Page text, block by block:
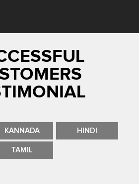
KANNADA HINDI
TAMIL